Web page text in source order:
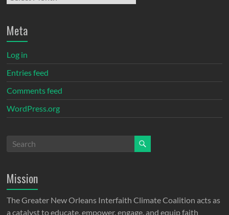
Meta
Log in
Entries feed
Comments feed
WordPress.org
Mission
The Greater New Orleans Interfaith Climate Coalition acts as
a catalyst to educate, empower, engage, and equip faith